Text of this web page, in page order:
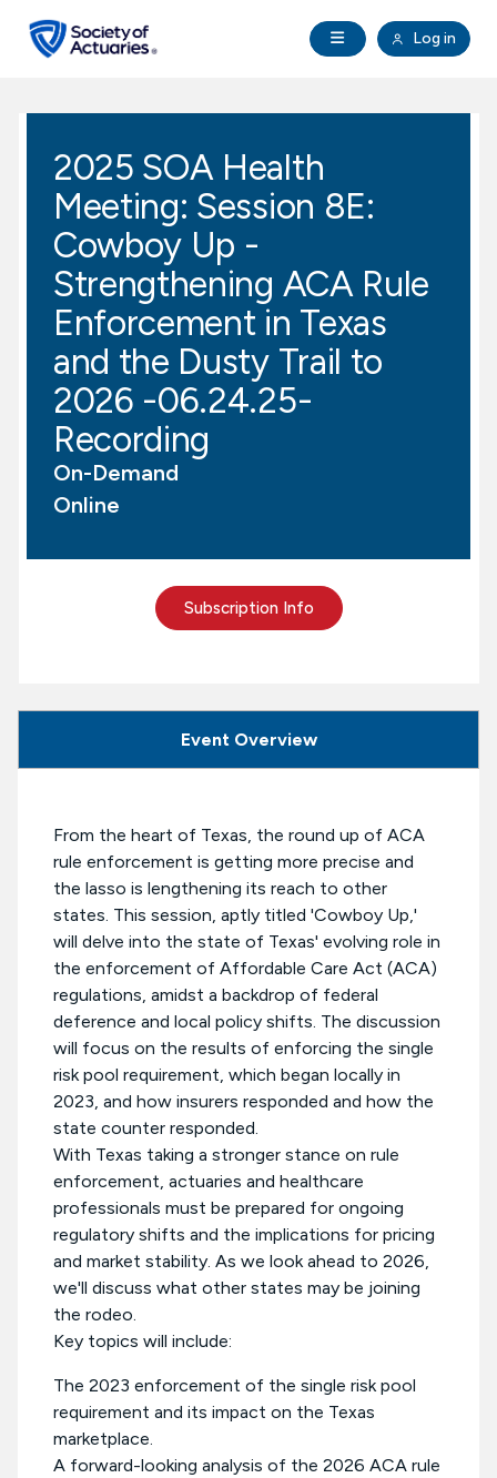
Open Navigation
Log in
search
Education & Exams
Professional Development
Research Institute
Communities
Tools & Resources
About SOA
2025 SOA Health
Meeting: Session 8E:
Cowboy Up -
Strengthening ACA Rule
Enforcement in Texas
and the Dusty Trail to
2026 -06.24.25-
Recording
On-Demand
Online
Subscription Info
Event Overview
From the heart of Texas, the round up of ACA
rule enforcement is getting more precise and
the lasso is lengthening its reach to other
states. This session, aptly titled 'Cowboy Up,'
will delve into the state of Texas' evolving role in
the enforcement of Affordable Care Act (ACA)
regulations, amidst a backdrop of federal
deference and local policy shifts. The discussion
will focus on the results of enforcing the single
risk pool requirement, which began locally in
2023, and how insurers responded and how the
state counter responded.
With Texas taking a stronger stance on rule
enforcement, actuaries and healthcare
professionals must be prepared for ongoing
regulatory shifts and the implications for pricing
and market stability. As we look ahead to 2026,
we'll discuss what other states may be joining
the rodeo.
Key topics will include:
The 2023 enforcement of the single risk pool
requirement and its impact on the Texas
marketplace.
A forward-looking analysis of the 2026 ACA rule